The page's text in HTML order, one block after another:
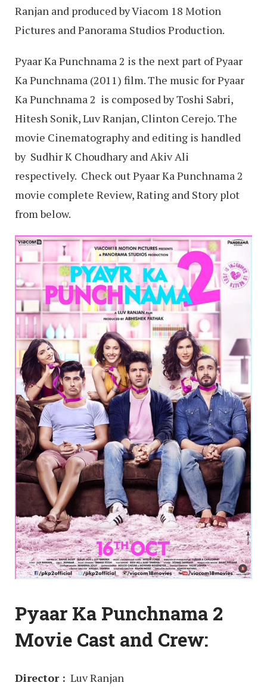
Ranjan and produced by Viacom 18 Motion
Pictures and Panorama Studios Production.
Pyaar Ka Punchnama 2 is the next part of Pyaar
Ka Punchnama (2011) film. The music for Pyaar
Ka Punchnama 2 is composed by Toshi Sabri,
Hitesh Sonik, Luv Ranjan, Clinton Cerejo. The
movie Cinematography and editing is handled
by Sudhir K Choudhary and Akiv Ali
respectively. Check out Pyaar Ka Punchnama 2
movie complete Review, Rating and Story plot
from below.
Pyaar Ka Punchnama 2
Movie Cast and Crew:
Director : Luv Ranjan